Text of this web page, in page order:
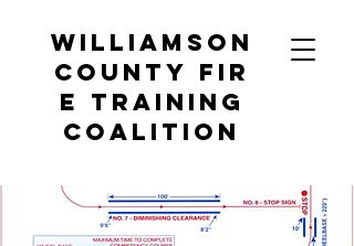
Williamson
County Fir
e Training
Coalition